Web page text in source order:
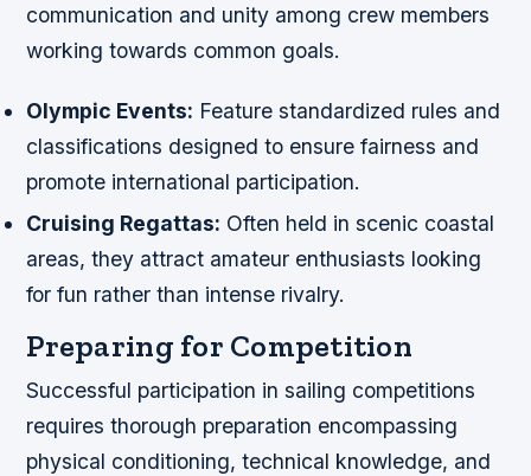
communication and unity among crew members
working towards common goals.
Olympic Events: Feature standardized rules and
classifications designed to ensure fairness and
promote international participation.
Cruising Regattas: Often held in scenic coastal
areas, they attract amateur enthusiasts looking
for fun rather than intense rivalry.
Preparing for Competition
Successful participation in sailing competitions
requires thorough preparation encompassing
physical conditioning, technical knowledge, and